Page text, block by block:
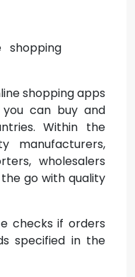
shopping apps
can buy and
Within the
manufacturers,
wholesalers
go with quality
checks if orders
specified in the